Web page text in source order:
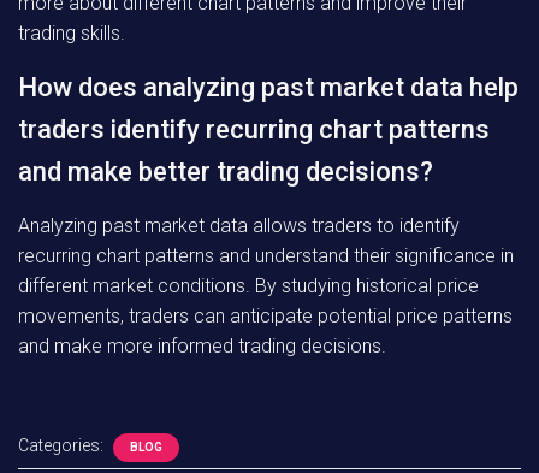
trading skills.
How does analyzing past market data help
traders identify recurring chart patterns
and make better trading decisions?
Analyzing past market data allows traders to identify
recurring chart patterns and understand their significance in
different market conditions. By studying historical price
movements, traders can anticipate potential price patterns
and make more informed trading decisions.
Categories: BLOG